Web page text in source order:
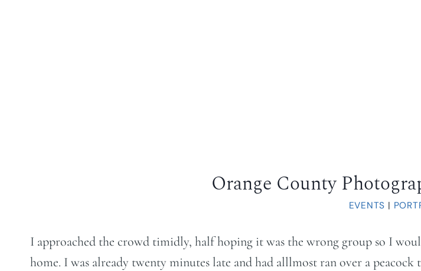
Orange County
EVENTS |
I approached the crowd timidly, half hoping it was the wrong group so I
home. I was already twenty minutes late and had alllmost ran over a